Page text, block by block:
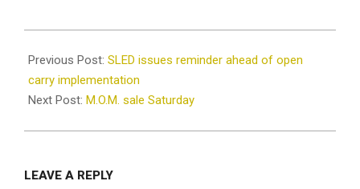
08-
12
Previous Post: SLED issues reminder ahead of open
carry implementation
Next Post: M.O.M. sale Saturday
LEAVE A REPLY